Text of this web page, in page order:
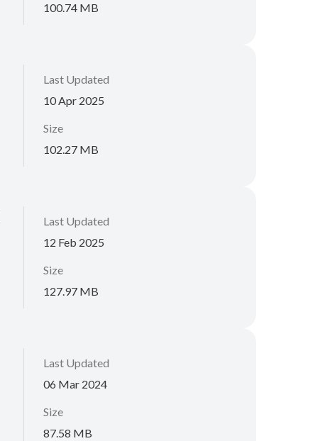
100.74 MB
Last Updated
10 Apr 2025
Size
102.27 MB
Last Updated
12 Feb 2025
Size
127.97 MB
Last Updated
06 Mar 2024
Size
87.58 MB